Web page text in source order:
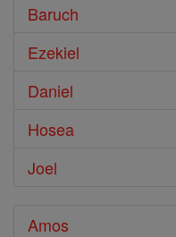
Baruch
Ezekiel
Daniel
Hosea
Joel
Amos